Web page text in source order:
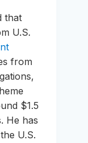
that
U.S.
from
$1.5
He has
U.S.